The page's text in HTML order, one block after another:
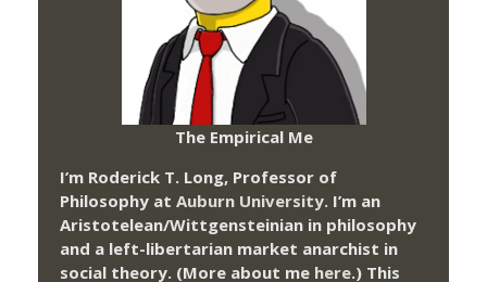
The Empirical Me
I’m Roderick T. Long, Professor of
Philosophy at Auburn University. I’m an
Aristotelean/Wittgensteinian in philosophy
and a left-libertarian market anarchist in
social theory. (More about me here.) This